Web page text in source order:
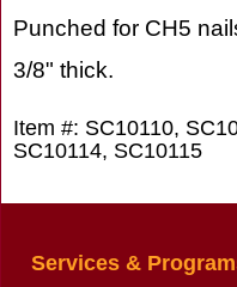
Punched for CH5
3/8" thick.
Item #: SC10110,
SC10114, SC10115
Services &